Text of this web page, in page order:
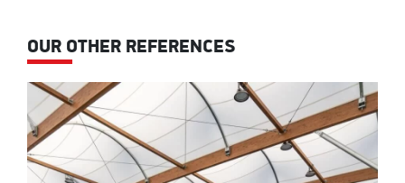
OUR OTHER REFERENCES